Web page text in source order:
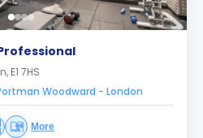
E1 7HS
Woodward - London
More